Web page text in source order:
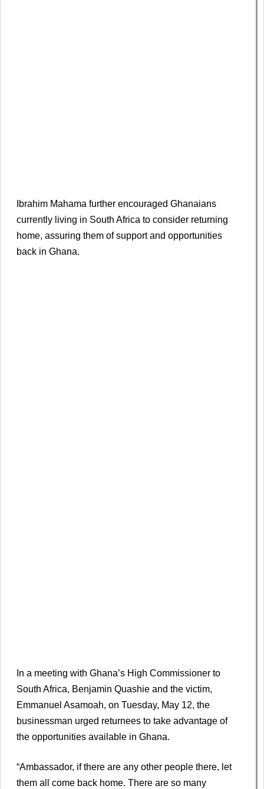
Ibrahim Mahama further encouraged Ghanaians
currently living in South Africa to consider returning
home, assuring them of support and opportunities
back in Ghana.
In a meeting with Ghana’s High Commissioner to
South Africa, Benjamin Quashie and the victim,
Emmanuel Asamoah, on Tuesday, May 12, the
businessman urged returnees to take advantage of
the opportunities available in Ghana.
“Ambassador, if there are any other people there, let
them all come back home. There are so many